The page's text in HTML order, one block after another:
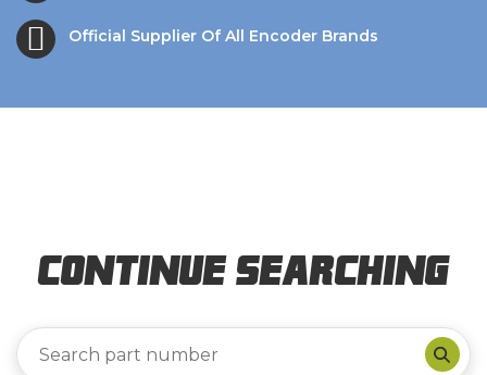
Official Supplier Of All Encoder Brands
Continue Searching